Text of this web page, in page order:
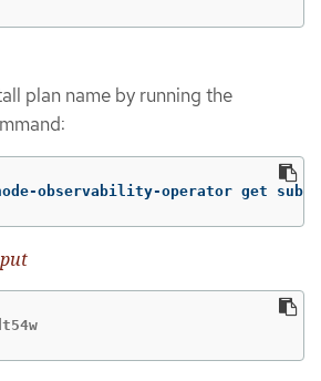
plan name by running the
observability-operator get sub